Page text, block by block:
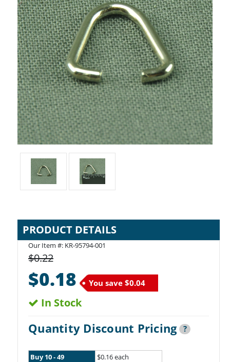
PRODUCT DETAILS
Our Item #: KR-95794-001
$0.22
$0.18 You save $0.04
In Stock
Quantity Discount Pricing ?
Buy 10 - 49
$0.16 each